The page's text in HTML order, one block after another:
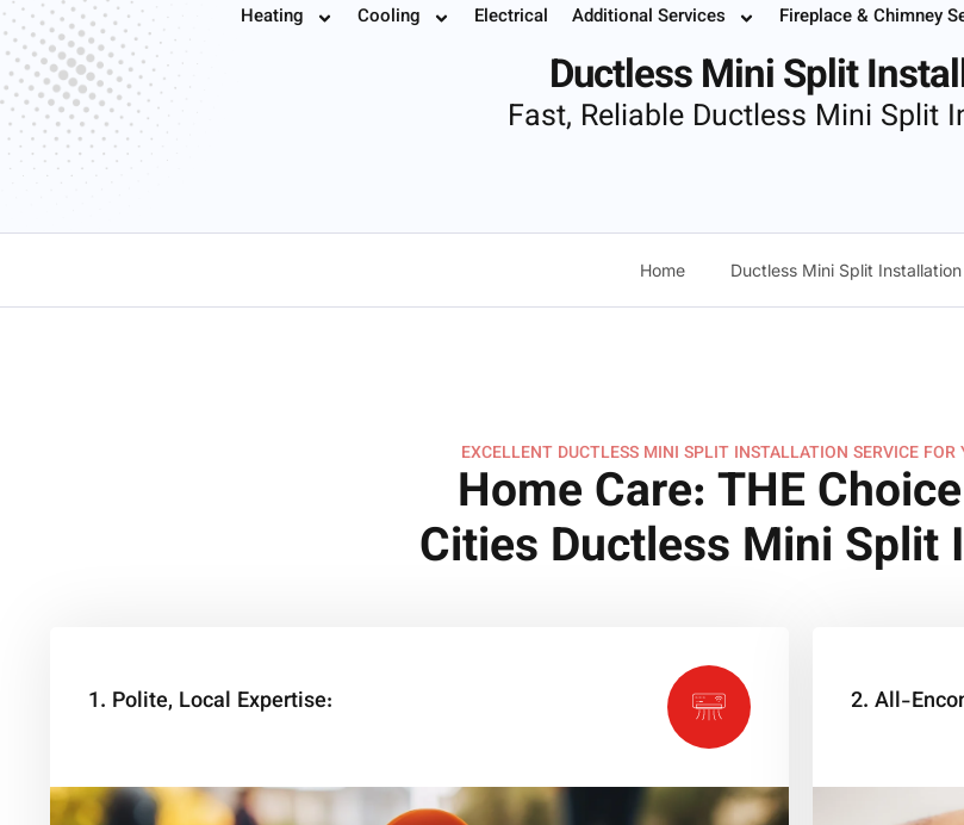
Book Your Service Instant Estimate Buy Filters
Heating Cooling Electrical Additional Services Fireplace & Chimney
Ductless Mini Split Installation
Ductless Mini Split
Fast, Reliable Ductless Mini Split
Home Ductless Mini Split Installation
EXCELLENT DUCTLESS MINI SPLIT INSTALLATION SERVICE FOR
Home Care: THE
Cities Ductless Mini Split
1. Polite, Local Expertise: 2. All-